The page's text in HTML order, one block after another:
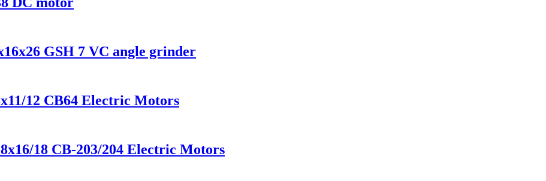
GSH 7 VC angle grinder
12 CB64 Electric Motors
18 CB-203/204 Electric Motors